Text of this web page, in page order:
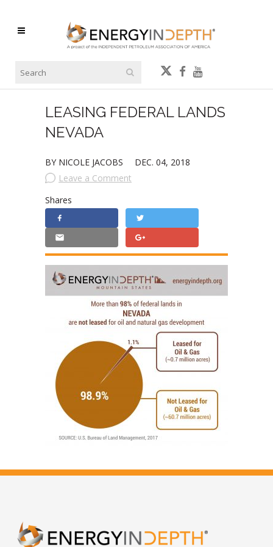
LEASING FEDERAL LANDS
NEVADA
BY NICOLE JACOBS
DEC. 04, 2018
Leave a Comment
Shares